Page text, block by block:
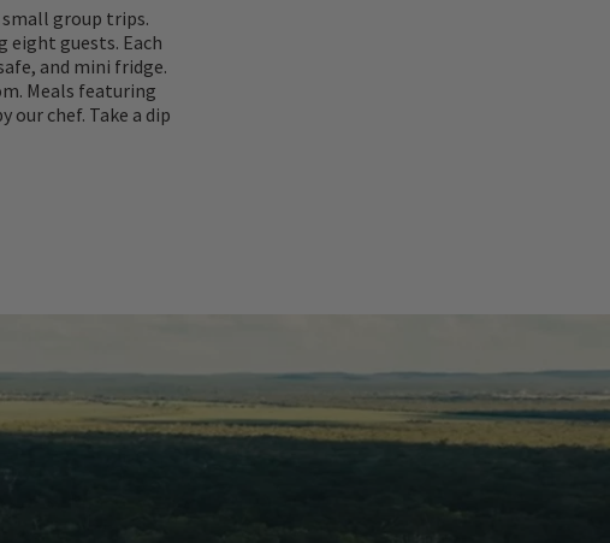
group trips.
eight guests. Each
and mini fridge.
Meals featuring
chef. Take a dip